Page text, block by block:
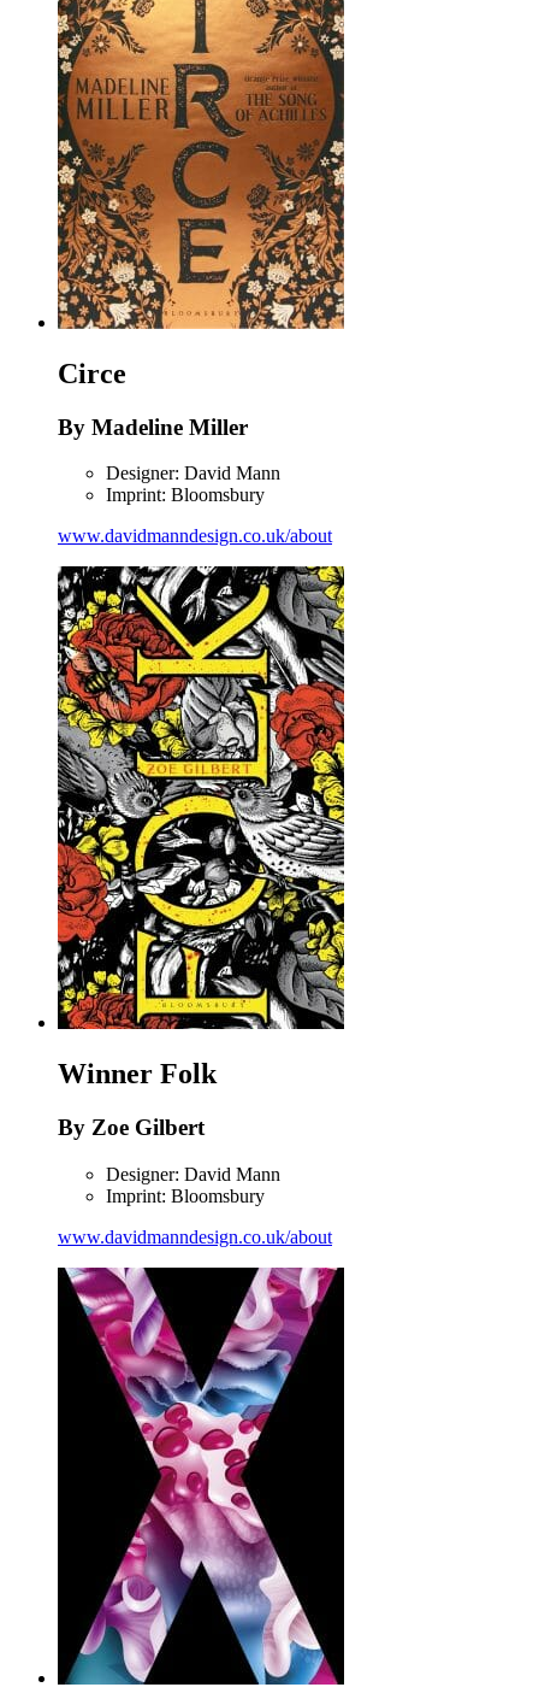
Circe
By Madeline Miller
Designer: David Mann
Imprint: Bloomsbury
www.davidmanndesign.co.uk/about
Winner Folk
By Zoe Gilbert
Designer: David Mann
Imprint: Bloomsbury
www.davidmanndesign.co.uk/about